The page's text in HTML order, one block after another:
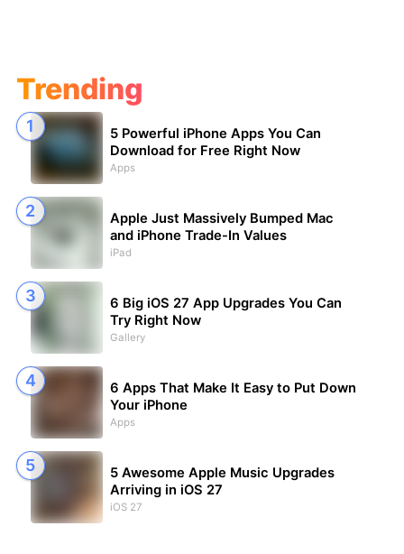
Trending
5 Powerful iPhone Apps You Can
Download for Free Right Now
Apps
Apple Just Massively Bumped Mac
and iPhone Trade-In Values
iPad
6 Big iOS 27 App Upgrades You Can
Try Right Now
Gallery
6 Apps That Make It Easy to Put Down
Your iPhone
Apps
5 Awesome Apple Music Upgrades
Arriving in iOS 27
iOS 27